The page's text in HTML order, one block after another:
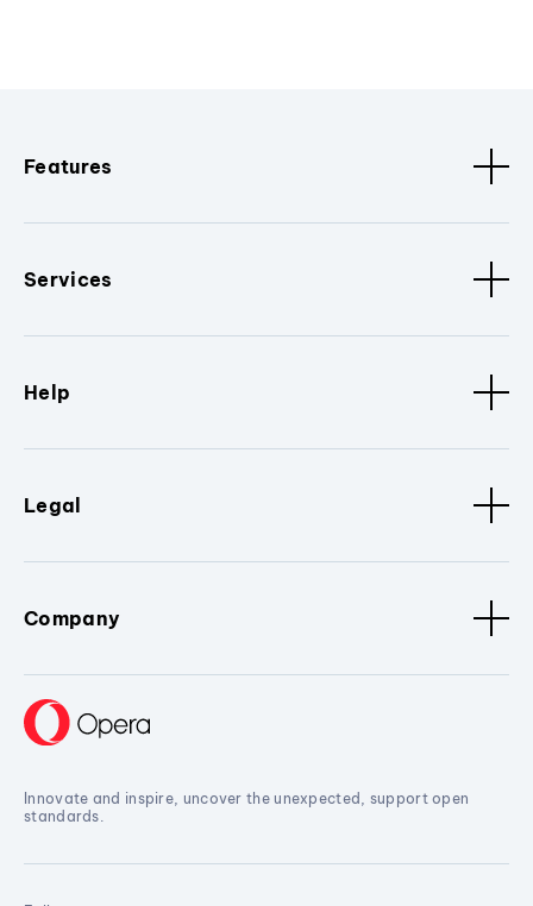
Features
Services
Help
Legal
Company
Innovate and inspire, uncover the unexpected, support open
standards.